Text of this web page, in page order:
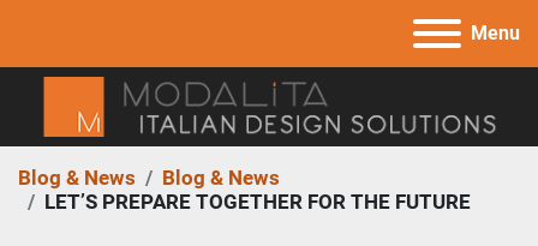
Menu
Blog & News
Blog & News
LET’S PREPARE TOGETHER FOR THE FUTURE